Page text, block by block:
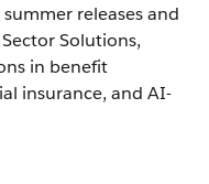
releases and
Solutions,
in benefit
insurance, and AI-